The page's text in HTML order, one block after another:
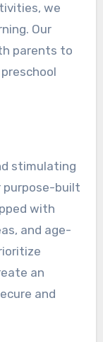
we
Our
parents to
stimulating
purpose-built
with
and age-
an
and